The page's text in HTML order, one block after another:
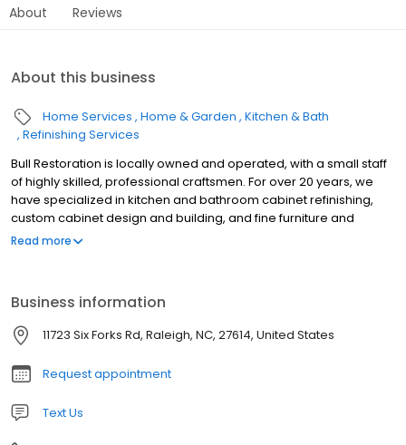
About Reviews
About this business
Home Services Home & Garden Kitchen & Bath
Refinishing Services
Bull Restoration is locally owned and operated, with a small staff
of highly skilled, professional craftsmen. For over 20 years, we
have specialized in kitchen and bathroom cabinet refinishing,
custom cabinet design and building, and fine furniture and
antique refinishing and restoration. Kitchen Cabinets - Refinishing
Woodworking
Read more
Business information
11723 Six Forks Rd, Raleigh, NC, 27614, United States
Request appointment
Text Us